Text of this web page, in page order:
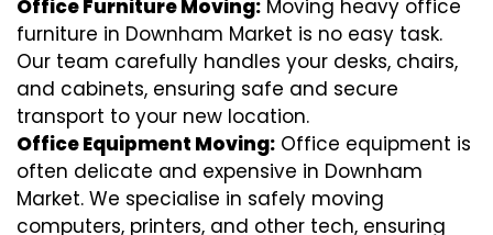
Office Furniture Moving: Moving heavy office
furniture in Downham Market is no easy task.
Our team carefully handles your desks, chairs,
and cabinets, ensuring safe and secure
transport to your new location.
Office Equipment Moving: Office equipment is
often delicate and expensive in Downham
Market. We specialise in safely moving
computers, printers, and other tech, ensuring